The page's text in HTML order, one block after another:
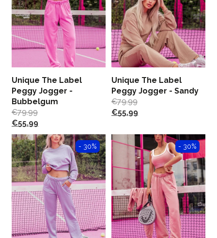
Unique The Label
Peggy Jogger -
Bubbelgum
€79.99
€55.99
Unique The Label
Peggy Jogger - Sandy
€79.99
€55.99
- 30% - 30%